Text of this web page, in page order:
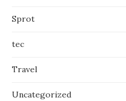
Sprot
tec
Travel
Uncategorized